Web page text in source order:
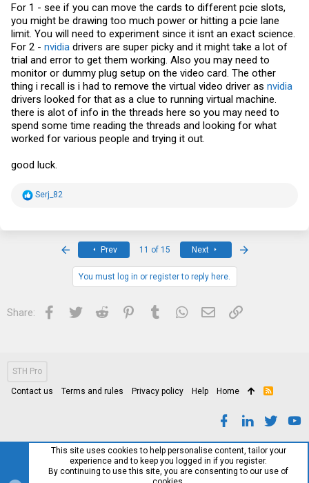
That is, I would very much like to achieve the simultaneous
operation of both devices.
2) The video card is correctly passed through to the guest OS, it is
visible in the Win10 Device Manager as two devices (the card has
two processors). But the drivers do not want to be picked up, and the
SketchUp app launched requires hardware acceleration, that is, it
does not see the external video card.
I wrote the necessary lines in the config (according to the manuals
of the Internet) in order for the card to be correctly detected in the
guest OS, but it did not help.
For 1 - see if you can move the cards to different pcie slots,
you might be drawing too much power or hitting a pcie lane
limit. You will need to experiment since it isnt an exact science.
For 2 - nvidia drivers are super picky and it might take a lot of
trial and error to get them working. Also you may need to
monitor or dummy plug setup on the video card. The other
thing i recall is i had to remove the virtual video driver as nvidia
drivers looked for that as a clue to running virtual machine.
there is alot of info in the threads here so you may need to
spend some time reading the threads and looking for what
worked for various people and trying it out.
good luck.
R
Serj_82
Prev 11 of 15 Next
You must log in or register to reply here.
Share: Facebook
Twitter Reddit PinterestTumblrWhatsApp
Email Link
STH Pro
Contact us Terms and rules Privacy policy Help Home
R
This site uses cookies to help personalise content, tailor your
experience and to keep you logged in if you register.
By continuing to use this site, you are consenting to our use of